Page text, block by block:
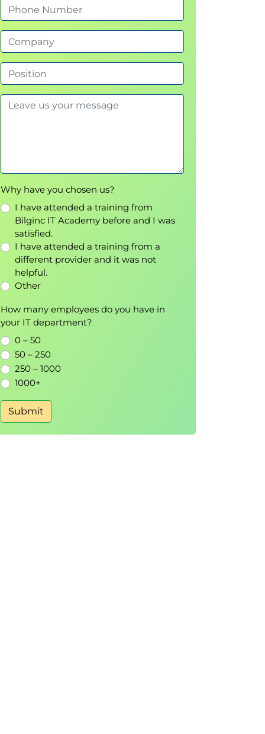
Why have you chosen us?
I have attended a training from
Bilginc IT Academy before and I was
satisfied.
I have attended a training from a
different provider and it was not
helpful.
Other
How many employees do you have in
your IT department?
0 – 50
50 – 250
250 – 1000
1000+
Submit